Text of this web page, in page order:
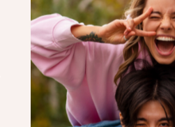
Cotton Baby
time to on-the-go
and long-lasting.
new parent today.
Order this soft
and enjoyable!